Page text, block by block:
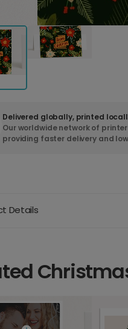
Delivered globally, printed
Our worldwide network of
providing faster delivery and
Details